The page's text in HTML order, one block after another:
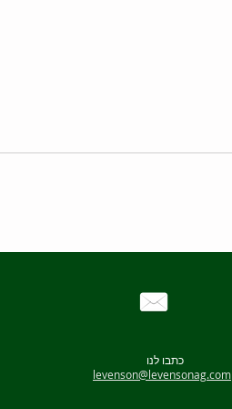
100-1500 rpm
כתבו לנו
levenson@levensonag.com